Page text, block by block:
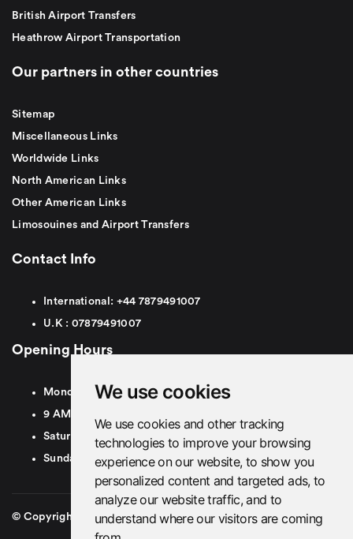
We use cookies
We use cookies and other tracking
technologies to improve your browsing
experience on our website, to show you
personalized content and targeted ads, to
analyze our website traffic, and to
understand where our visitors are coming
British Airport Transfers
Heathrow Airport Transportation
Our partners in other countries
Sitemap
Miscellaneous Links
Worldwide Links
North American Links
Other American Links
Limosouines and Airport Transfers
Contact Info
International: +44 7879491007
U.K : 07879491007
Opening Hours
Monday To Friday
9 AM To 8 PM GMT
Saturday - 9 AM To 5 PM GMT
Sunday - Closed
© Copyright 2026. British Airport Cars. All rights Reserved